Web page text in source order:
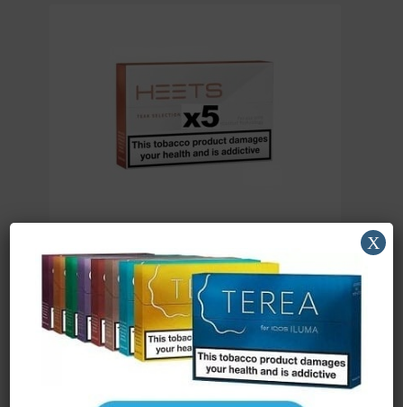
iQOS HEETS Teak x 5
£28.54 (ex. VAT)
Read more
X